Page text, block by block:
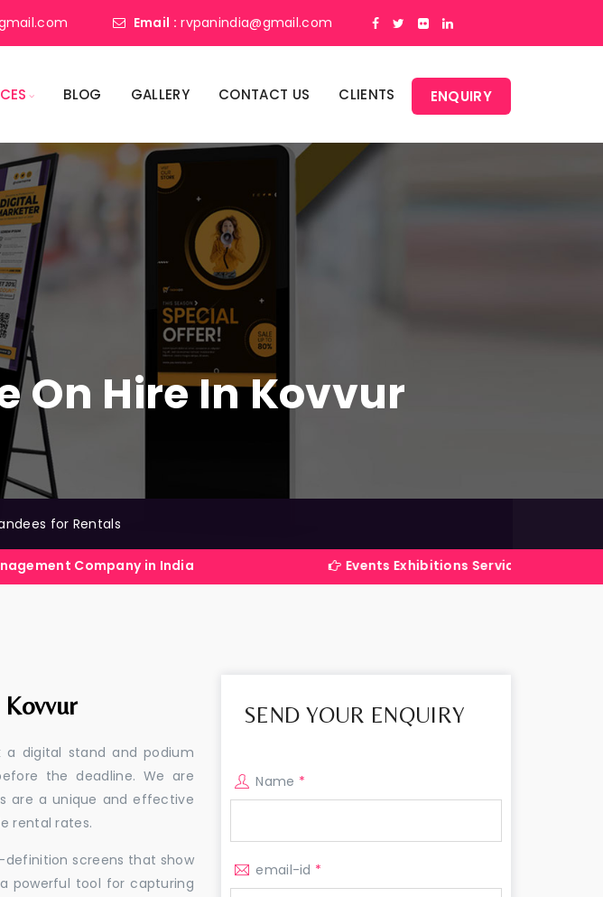
Email : rvpanindia@gmail.com
BLOG GALLERY CONTACT US CLIENTS ENQUIRY
On Hire In Kovvur
for Rentals
in India Events Exhibitions Services Company in India
a digital stand and podium
the deadline. We are
are a unique and effective
rental rates.
definition screens that show
powerful tool for capturing
SEND YOUR ENQUIRY
Name *
email-id *